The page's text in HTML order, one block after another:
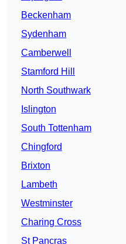
Beckenham
Sydenham
Camberwell
Stamford Hill
North Southwark
Islington
South Tottenham
Chingford
Brixton
Lambeth
Westminster
Charing Cross
St Pancras